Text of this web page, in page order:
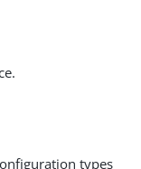
types